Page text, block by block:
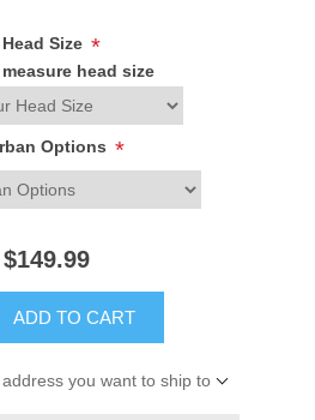
Head Size *
head size
Options *
$149.99
ADD TO CART
you want to ship to